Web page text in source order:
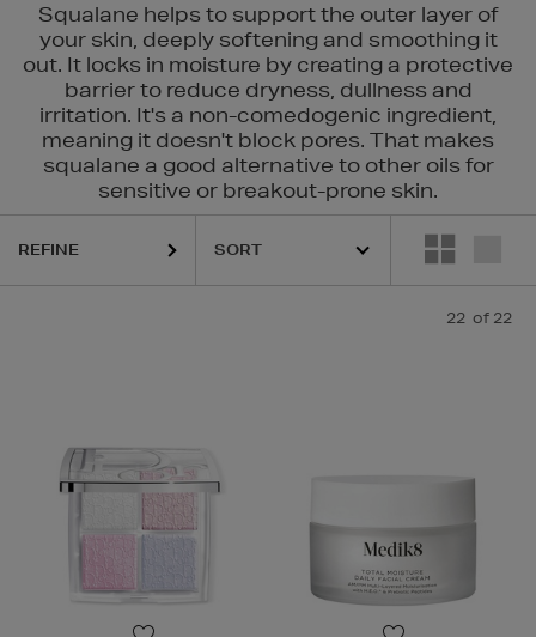
Squalane helps to support the outer layer of
your skin, deeply softening and smoothing it
out. It locks in moisture by creating a protective
barrier to reduce dryness, dullness and
irritation. It's a non-comedogenic ingredient,
meaning it doesn't block pores. That makes
squalane a good alternative to other oils for
sensitive or breakout-prone skin.
MEDIK8, PESTLE & MORTAR, TOM FORD
REFINE
22 of 22